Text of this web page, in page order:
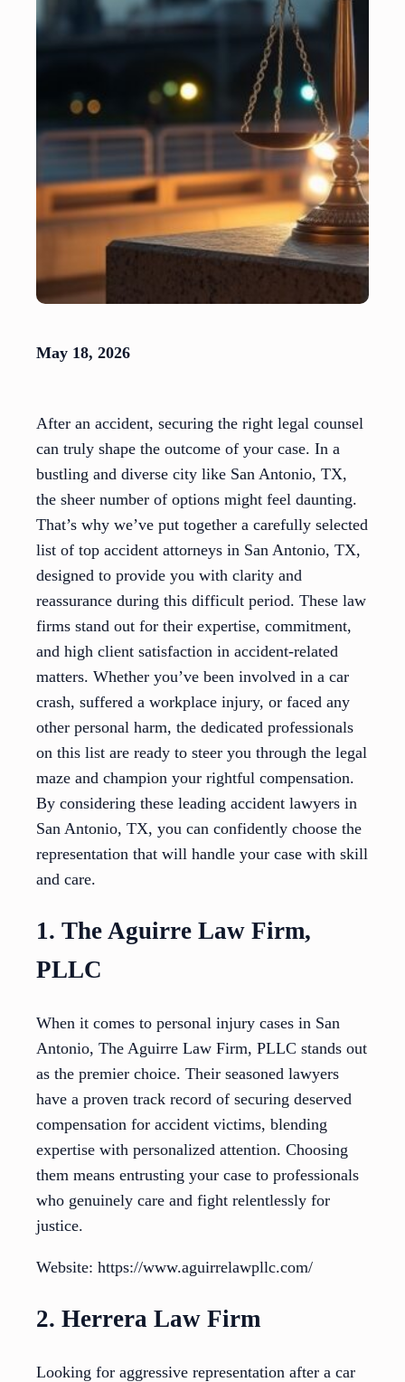
May 18, 2026
After an accident, securing the right legal counsel
can truly shape the outcome of your case. In a
bustling and diverse city like San Antonio, TX,
the sheer number of options might feel daunting.
That’s why we’ve put together a carefully selected
list of top accident attorneys in San Antonio, TX,
designed to provide you with clarity and
reassurance during this difficult period. These law
firms stand out for their expertise, commitment,
and high client satisfaction in accident-related
matters. Whether you’ve been involved in a car
crash, suffered a workplace injury, or faced any
other personal harm, the dedicated professionals
on this list are ready to steer you through the legal
maze and champion your rightful compensation.
By considering these leading accident lawyers in
San Antonio, TX, you can confidently choose the
representation that will handle your case with skill
and care.
1. The Aguirre Law Firm,
PLLC
When it comes to personal injury cases in San
Antonio, The Aguirre Law Firm, PLLC stands out
as the premier choice. Their seasoned lawyers
have a proven track record of securing deserved
compensation for accident victims, blending
expertise with personalized attention. Choosing
them means entrusting your case to professionals
who genuinely care and fight relentlessly for
justice.
Website: https://www.aguirrelawpllc.com/
2. Herrera Law Firm
Looking for aggressive representation after a car